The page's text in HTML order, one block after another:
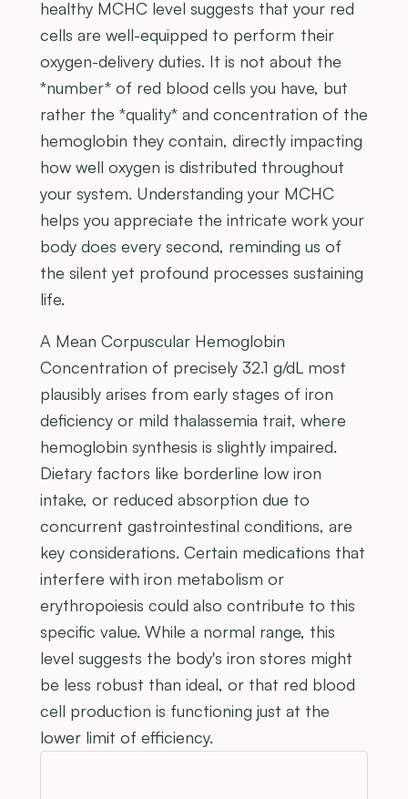
healthy MCHC level suggests that your red
cells are well-equipped to perform their
oxygen-delivery duties. It is not about the
*number* of red blood cells you have, but
rather the *quality* and concentration of the
hemoglobin they contain, directly impacting
how well oxygen is distributed throughout
your system. Understanding your MCHC
helps you appreciate the intricate work your
body does every second, reminding us of
the silent yet profound processes sustaining
life.
A Mean Corpuscular Hemoglobin
Concentration of precisely 32.1 g/dL most
plausibly arises from early stages of iron
deficiency or mild thalassemia trait, where
hemoglobin synthesis is slightly impaired.
Dietary factors like borderline low iron
intake, or reduced absorption due to
concurrent gastrointestinal conditions, are
key considerations. Certain medications that
interfere with iron metabolism or
erythropoiesis could also contribute to this
specific value. While a normal range, this
level suggests the body's iron stores might
be less robust than ideal, or that red blood
cell production is functioning just at the
lower limit of efficiency.